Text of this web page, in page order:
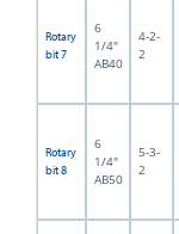
Rotary
bit 7
6
1/4"
AB40
4-2-
2
Rotary
bit 8
6
1/4"
AB50
5-3-
2